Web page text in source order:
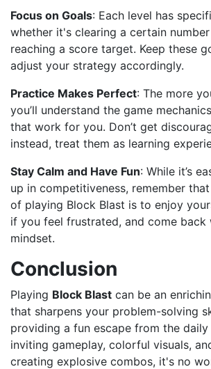
Focus on Goals: Each level has
whether it's clearing a certain
reaching a score target. Keep these
adjust your strategy accordingly.
Practice Makes Perfect: The more
you’ll understand the game
that work for you. Don’t get
instead, treat them as learning
Stay Calm and Have Fun: While it’s
up in competitiveness, remember
of playing Block Blast is to enjoy
if you feel frustrated, and come back
mindset.
Conclusion
Playing Block Blast can be an
that sharpens your problem-solving
providing a fun escape from the
inviting gameplay, colorful visuals,
creating explosive combos, it's no